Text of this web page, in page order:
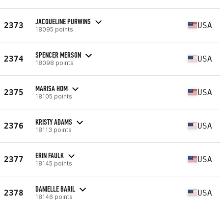
2373 JACQUELINE PURWINS
18095 points USA
2374 SPENCER MERSON
18098 points USA
2375 MARISA HOM
18105 points USA
2376 KRISTY ADAMS
18113 points USA
2377 ERIN FAULK
18145 points USA
2378 DANIELLE BARIL
18146 points USA